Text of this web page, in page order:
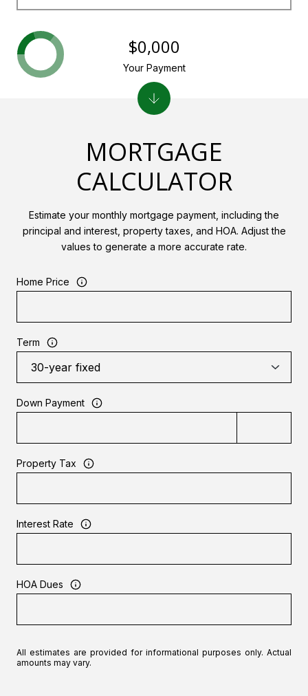
MORTGAGE
CALCULATOR
Estimate your monthly mortgage payment, including the
principal and interest, property taxes, and HOA. Adjust the
values to generate a more accurate rate.
Home Price
Term
Down Payment
Property Tax
Interest Rate
HOA Dues
All estimates are provided for informational purposes only. Actual
amounts may vary.
$0,000
Your Payment